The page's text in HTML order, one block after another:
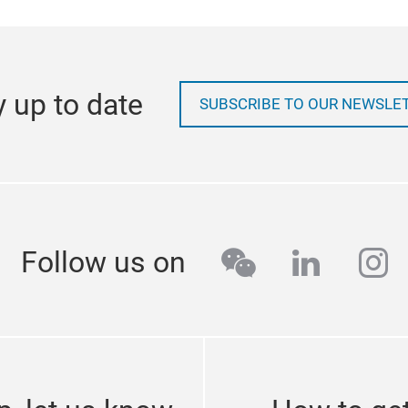
up to date SUBSCRIBE TO OUR
Follow us on wechatlinkedin